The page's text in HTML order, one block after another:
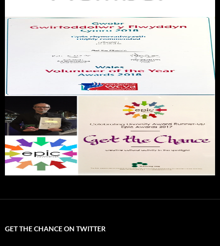
GET THE CHANCE ON TWITTER